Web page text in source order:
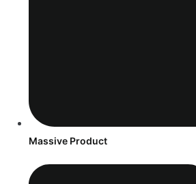
Massive Product